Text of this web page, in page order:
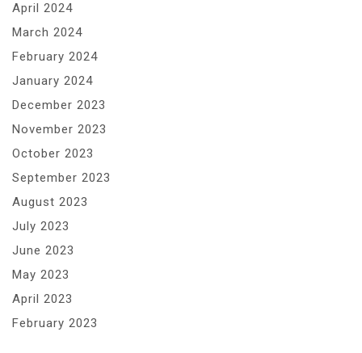
April 2024
March 2024
February 2024
January 2024
December 2023
November 2023
October 2023
September 2023
August 2023
July 2023
June 2023
May 2023
April 2023
February 2023